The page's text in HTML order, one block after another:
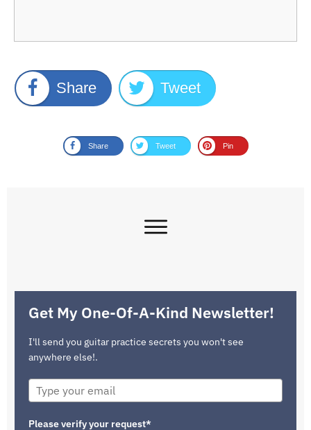
Share Tweet
Share Tweet Pin
Get My One-Of-A-Kind Newsletter!
I'll send you guitar practice secrets you won't see
anywhere else!.
Please verify your request*